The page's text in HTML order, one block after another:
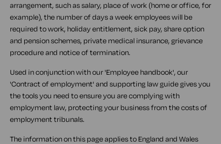
arrangement, such as salary, place of work (home or office, for
example), the number of days a week employees will be
required to work, holiday entitlement, sick pay, share option
and pension schemes, private medical insurance, grievance
procedure and notice of termination.
Used in conjunction with our 'Employee handbook', our
'Contract of employment' and supporting law guide gives you
the tools you need to ensure you are complying with
employment law, protecting your business from the costs of
employment tribunals.
The information on this page applies to England and Wales